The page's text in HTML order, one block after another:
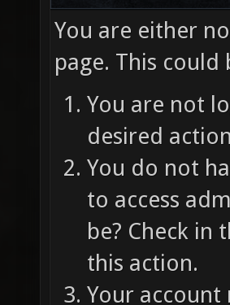
You are either
page. This
You are not
desired
You do not
to access
be? Check
this action.
Your